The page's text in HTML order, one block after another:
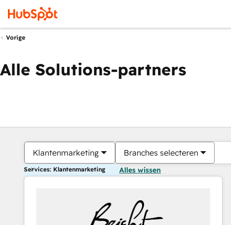
Vorige
Alle Solutions-partners
Klantenmarketing Branches selecteren
Services: Klantenmarketing Alles wissen